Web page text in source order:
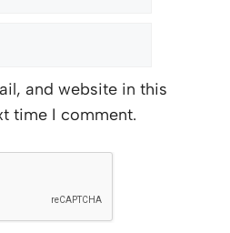
and website in this
time I comment.